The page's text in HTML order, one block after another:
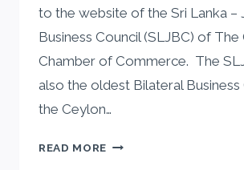
to the website of the Sri Lanka –
Business Council (SLJBC) of The
Chamber of Commerce. The
also the oldest Bilateral
the Ceylon…
READ MORE MESSAGE